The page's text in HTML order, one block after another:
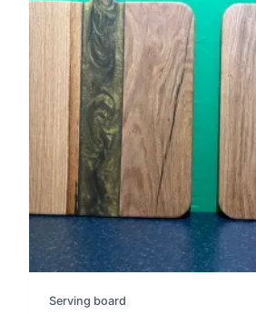
Serving board